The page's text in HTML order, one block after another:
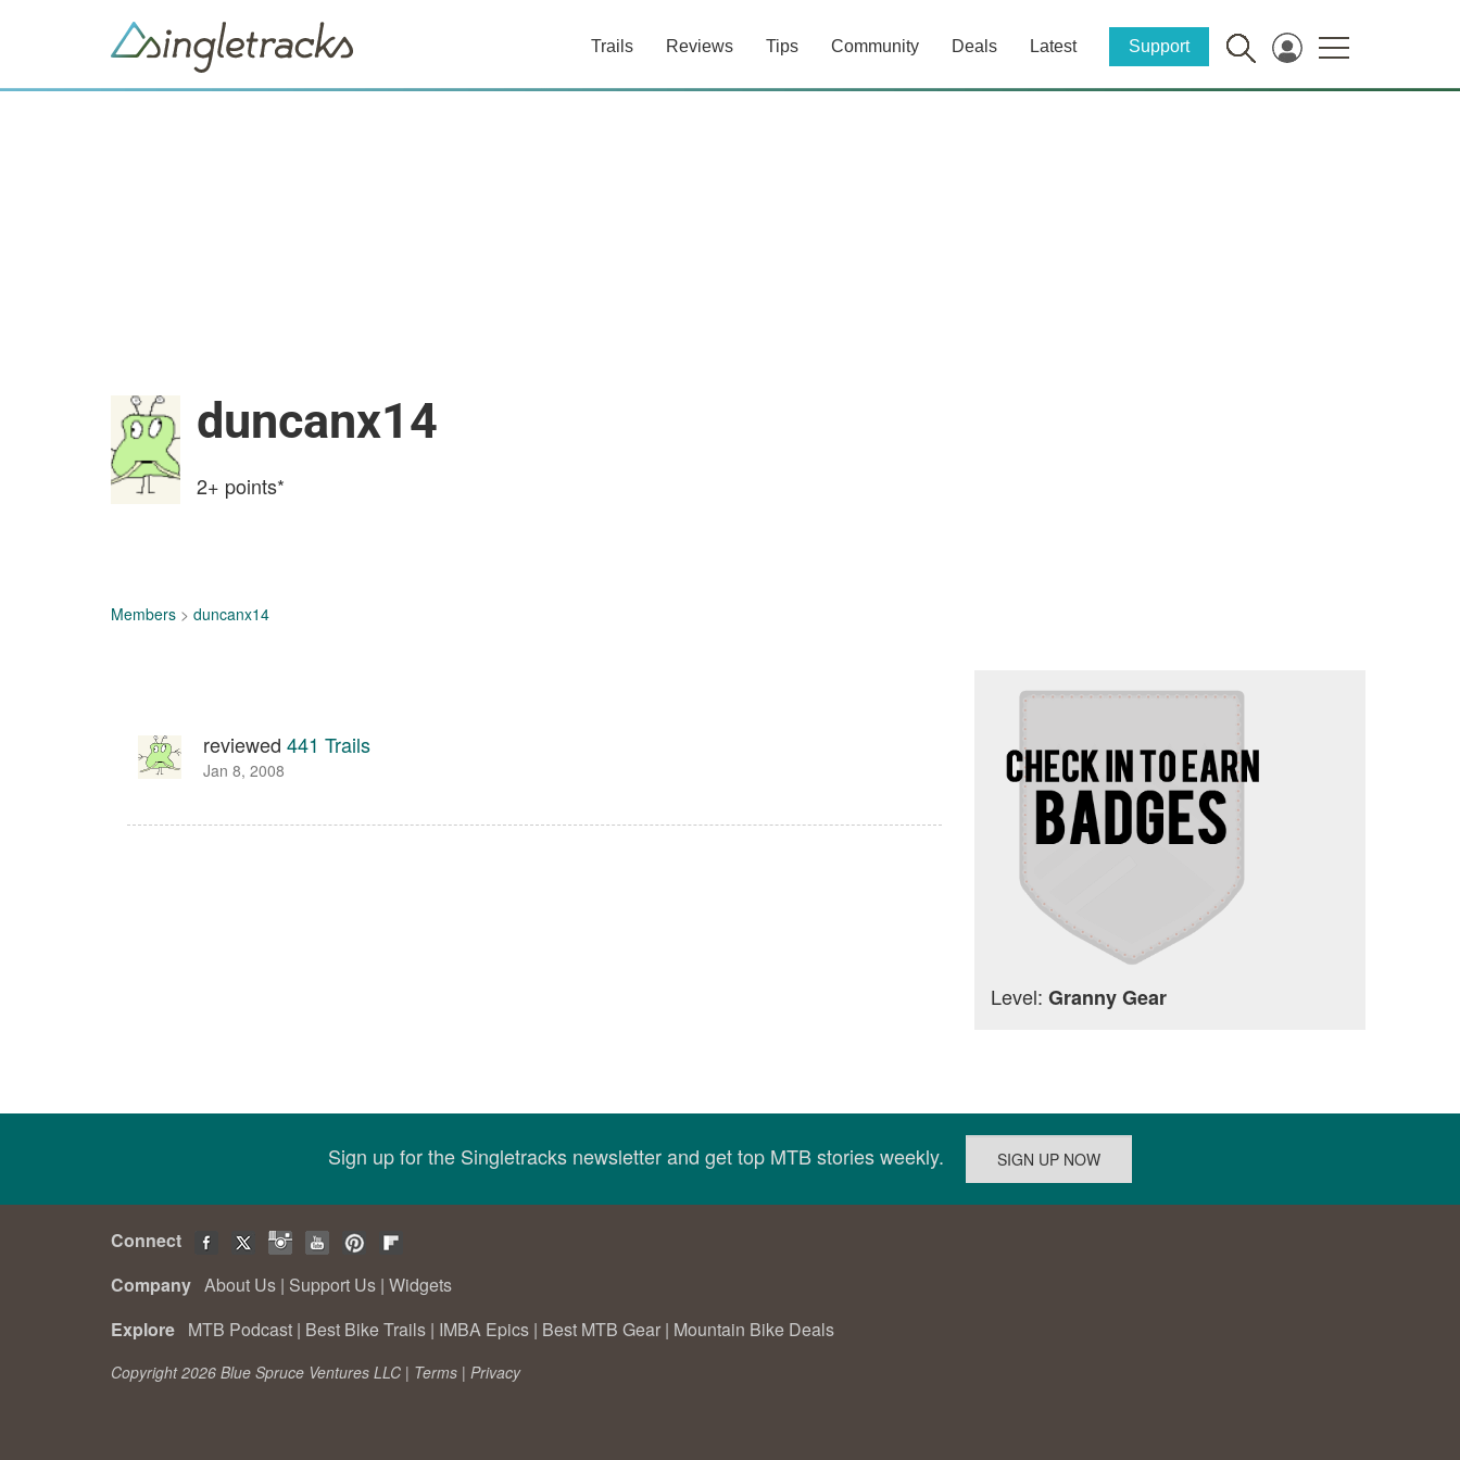
Trails Reviews Tips Community Deals Latest Support
duncanx14
2+ points*
Members > duncanx14
reviewed 441 Trails
Jan 8, 2008
Level: Granny Gear
Sign up for the Singletracks newsletter and get top MTB stories weekly.
Connect
Company About Us | Support Us | Widgets
Explore MTB Podcast | Best Bike Trails | IMBA Epics | Best MTB Gear | Mountain Bike Deals
Copyright 2026 Blue Spruce Ventures LLC | Terms | Privacy